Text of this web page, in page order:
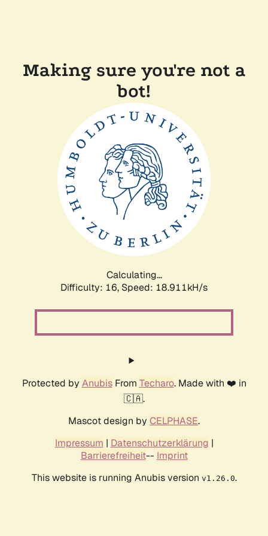
Making sure you're not a
bot!
Calculating...
Difficulty: 16, Speed: 18.911kH/s
Protected by AnubisFrom Techaro. Made with ❤️ in
🇨🇦.
Mascot design by CELPHASE.
Impressum | Datenschutzerklärung |
Barrierefreiheit-- Imprint
This website is running Anubis version v1.26.0.